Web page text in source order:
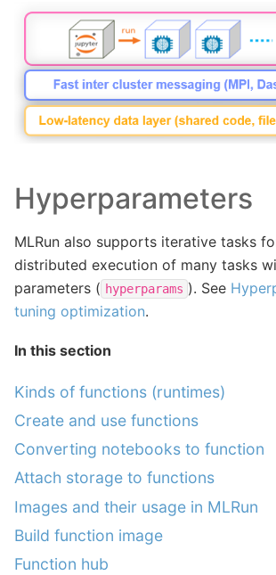
Hyperparameters
MLRun also supports iterative tasks
distributed execution of many tasks
parameters ( hyperparams ). See
tuning optimization.
In this section
Kinds of functions (runtimes)
Create and use functions
Converting notebooks to function
Attach storage to functions
Images and their usage in MLRun
Build function image
Function hub